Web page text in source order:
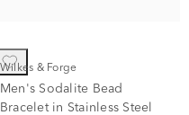
Wilkes & Forge
Men's Sodalite Bead
Bracelet in Stainless Steel